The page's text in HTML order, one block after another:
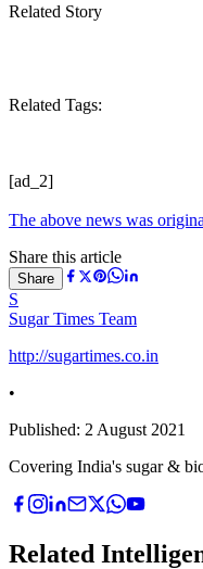
Related Story
Related Tags:
[ad_2]
The above news was
Share this article
Share
S
Sugar Times Team
http://sugartimes.co.in
•
Published: 2 August 2021
Covering India's sugar &
Related